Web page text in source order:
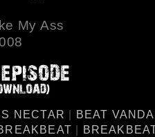
My Ass
NECTAR | BEAT
|